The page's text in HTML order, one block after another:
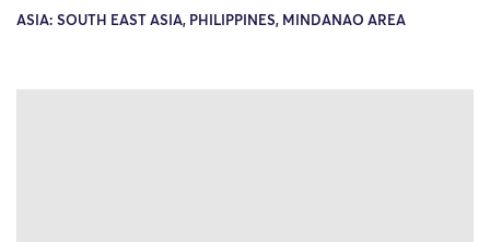
ASIA: SOUTH EAST ASIA, PHILIPPINES, MINDANAO AREA